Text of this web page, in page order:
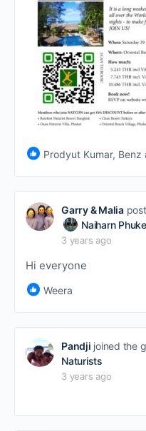
Prodyut Kumar, Benz
Garry & Malia
Naiharn
3 years ago
Hi everyone
Weera
Pandji joined the
Naturists
3 years ago